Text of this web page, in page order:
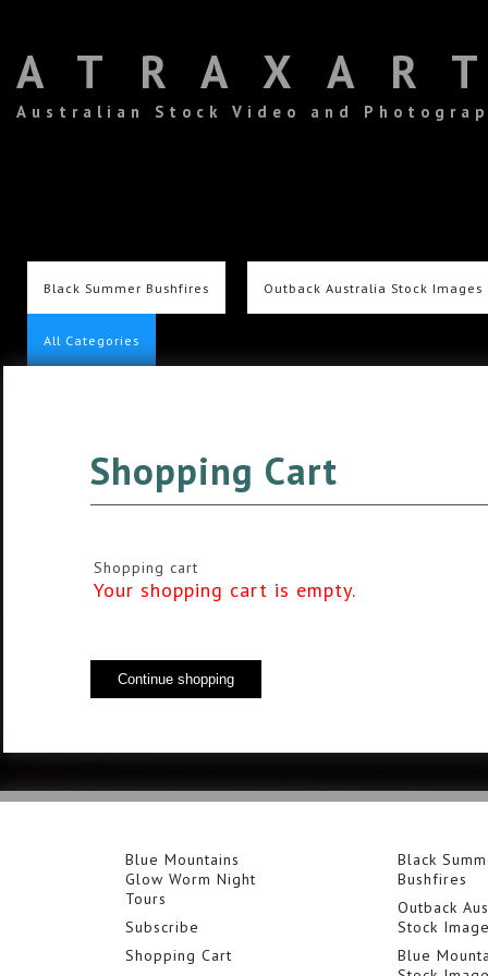
Australian Stock Video and
Black Summer Bushfires Outback Australia Stock Images
All Categories
Shopping Cart
Shopping cart
Your shopping cart is empty.
Blue Mountains
Glow Worm Night
Tours
Subscribe
Shopping Cart
Black
Bushfires
Outback
Stock
Blue